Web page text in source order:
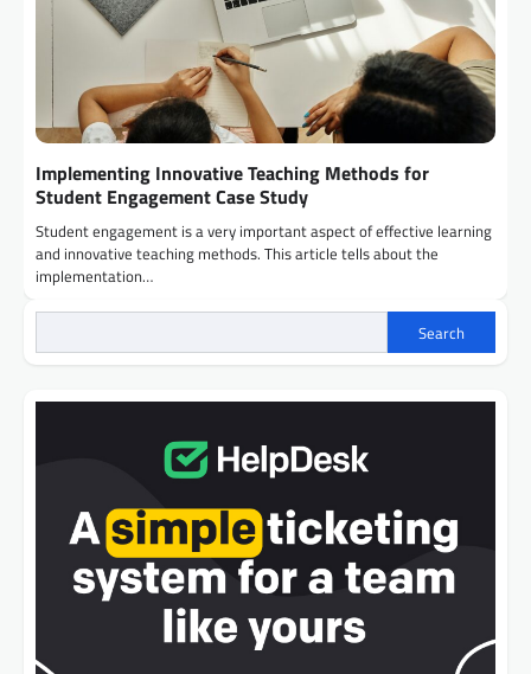
Implementing Innovative Teaching Methods for
Student Engagement Case Study
Student engagement is a very important aspect of effective learning
and innovative teaching methods. This article tells about the
implementation…
Search